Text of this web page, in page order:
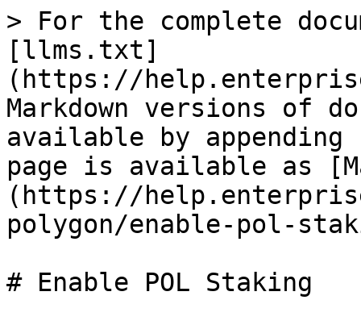
> For the complete
[llms.txt]
(https://
Markdown versions of
available by
page is available as
(https://
polygon/enable-pol-
# Enable POL Staking